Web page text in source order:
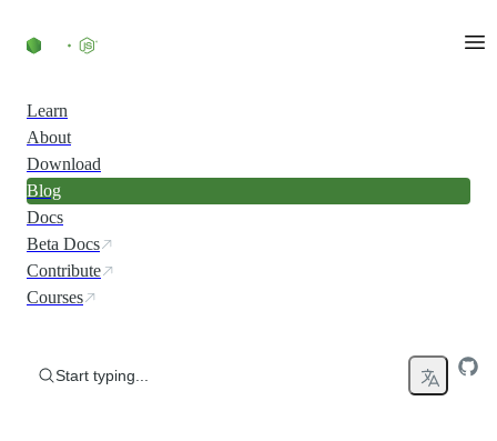
Learn
About
Download
Blog
Docs
Beta Docs
Contribute
Courses
Start typing...